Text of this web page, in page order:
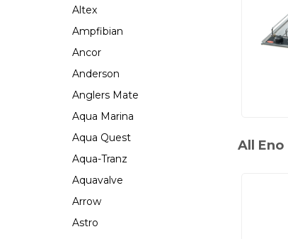
Altex
Ampfibian
Ancor
Anderson
Anglers Mate
Aqua Marina
Aqua Quest
Aqua-Tranz
Aquavalve
Arrow
Astro
All Eno